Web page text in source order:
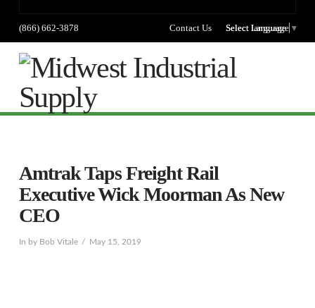
(866) 662-3878 Contact Us Select language
Select Language ▼
Amtrak Taps Freight Rail
Executive Wick Moorman As New
CEO
In by Bob Vitale May 15, 2019